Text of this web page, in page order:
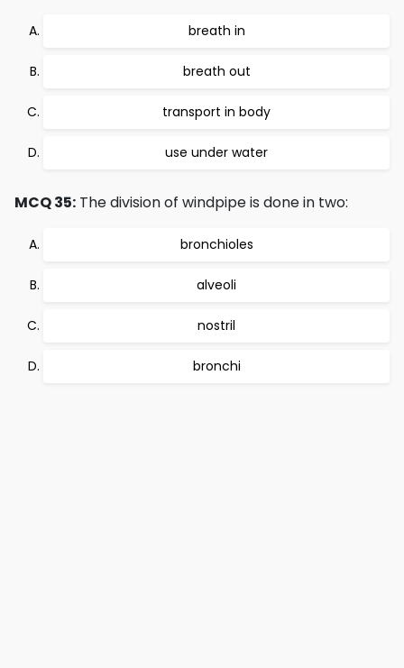
breath in
breath out
transport in body
use under water
MCQ 35: The division of windpipe is done in two:
bronchioles
alveoli
nostril
bronchi